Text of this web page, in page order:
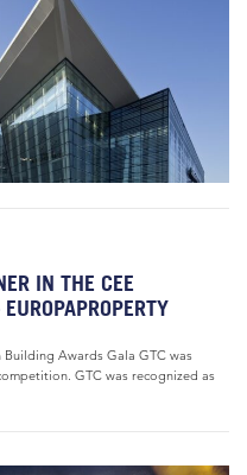
IN THE CEE
Awards Gala GTC was
GTC was recognized as